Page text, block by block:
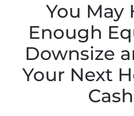
You May
Enough
Downsize
Your Next
Cash